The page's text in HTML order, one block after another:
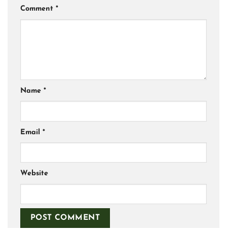
Comment *
Name *
Email *
Website